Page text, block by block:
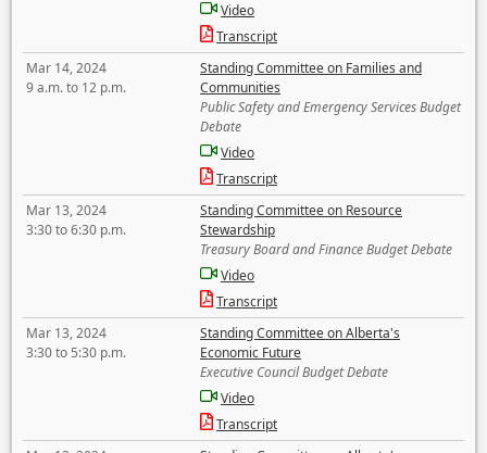
Video
Transcript
Mar 14, 2024
9 a.m. to 12 p.m.
Standing Committee on Families and
Communities
Public Safety and Emergency Services Budget
Debate
Video
Transcript
Mar 13, 2024
3:30 to 6:30 p.m.
Standing Committee on Resource
Stewardship
Treasury Board and Finance Budget Debate
Video
Transcript
Mar 13, 2024
3:30 to 5:30 p.m.
Standing Committee on Alberta's
Economic Future
Executive Council Budget Debate
Video
Transcript